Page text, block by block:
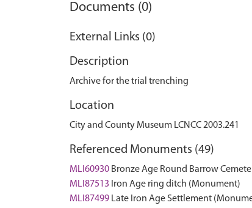
Documents (0)
External Links (0)
Description
Archive for the trial trenching
Location
City and County Museum LCNCC 2003.241
Referenced Monuments (49)
MLI60930 Bronze Age Round Barrow
MLI87513 Iron Age ring ditch (Monument)
MLI87499 Late Iron Age Settlement